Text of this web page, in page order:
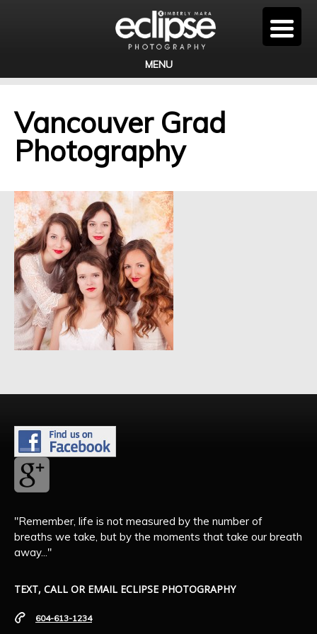
MENU
Vancouver Grad
Photography
"Remember, life is not measured by the number of
breaths we take, but by the moments that take our breath
away..."
TEXT, CALL OR EMAIL ECLIPSE PHOTOGRAPHY
604-613-1234